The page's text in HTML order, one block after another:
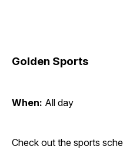
Golden Sports
When: All day
Check out the sports